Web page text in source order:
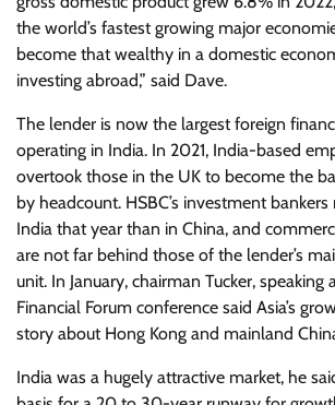
the world’s fastest growing major
become that wealthy in a domestic
investing abroad,” said Dave.
The lender is now the largest foreign
operating in India. In 2021, India-based
overtook those in the UK to become the
by headcount. HSBC’s investment
India that year than in China, and
are not far behind those of the lender’s
unit. In January, chairman Tucker, speaking
Financial Forum conference said Asia’s
story about Hong Kong and mainland
India was a hugely attractive market, he